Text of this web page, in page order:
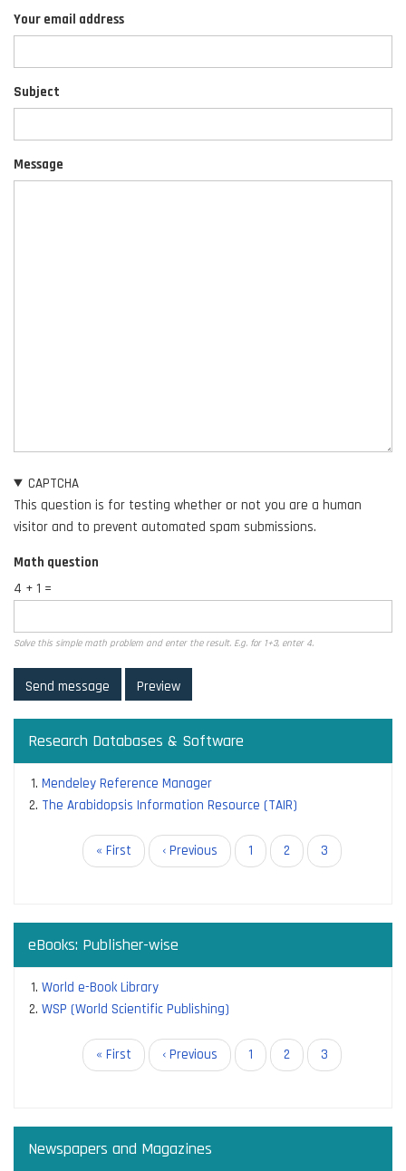
Your email address
Subject
Message
CAPTCHA
This question is for testing whether or not you are a human
visitor and to prevent automated spam submissions.
Math question
4 + 1 =
Solve this simple math problem and enter the result. E.g. for 1+3, enter 4.
Research Databases & Software
Mendeley Reference Manager
The Arabidopsis Information Resource (TAIR)
First
page
« First
Previous
page
‹ Previous Page
1 Page
2
Current
page
3
eBooks: Publisher-wise
World e-Book Library
WSP (World Scientific Publishing)
First
page
« First
Previous
page
‹ Previous Page
1 Page
2
Current
page
3
Newspapers and Magazines